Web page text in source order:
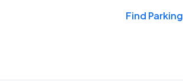
Find Parking